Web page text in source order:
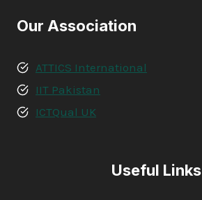
Our Association
ATTICS International
IIT Pakistan
ICTQual UK
Useful Links